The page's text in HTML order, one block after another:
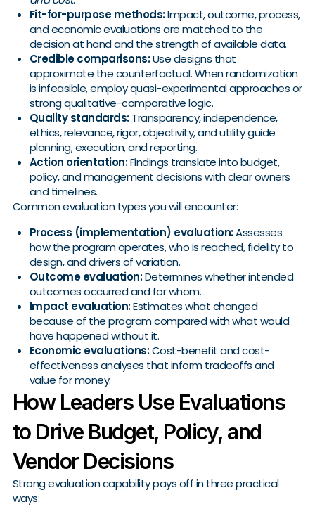
Fit-for-purpose methods:Impact, outcome, process,
and economic evaluations are matched to the
decision at hand and the strength of available data.
Credible comparisons:Use designs that
approximate the counterfactual. When randomization
is infeasible, employ quasi-experimental approaches or
strong qualitative-comparative logic.
Quality standards:Transparency, independence,
ethics, relevance, rigor, objectivity, and utility guide
planning, execution, and reporting.
Action orientation:Findings translate into budget,
policy, and management decisions with clear owners
and timelines.
Common evaluation types you will encounter:
Process (implementation) evaluation:Assesses
how the program operates, who is reached, fidelity to
design, and drivers of variation.
Outcome evaluation:Determines whether intended
outcomes occurred and for whom.
Impact evaluation:Estimates what changed
because of the program compared with what would
have happened without it.
Economic evaluations:Cost-benefit and cost-
effectiveness analyses that inform tradeoffs and
value for money.
How Leaders Use Evaluations
to Drive Budget, Policy, and
Vendor Decisions
Strong evaluation capability pays off in three practical
ways: